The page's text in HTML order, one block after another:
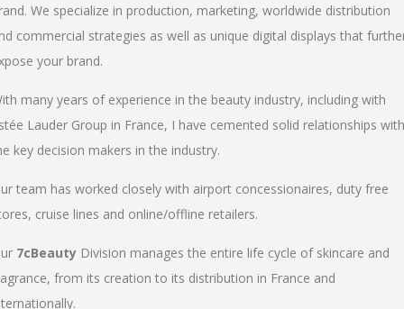
We specialize in production, marketing, worldwide distribution
commercial strategies as well as unique digital displays that
your brand.
many years of experience in the beauty industry, including with
Lauder Group in France, I have cemented solid relationships with
key decision makers in the industry.
team has worked closely with airport concessionaires, duty free
cruise lines and online/offline retailers.
7cBeauty Division manages the entire life cycle of skincare and
from its creation to its distribution in France and